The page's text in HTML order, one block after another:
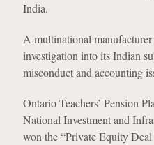
India.
A multinational
investigation into its Indian
misconduct and accounting
Ontario Teachers’ Pension
National Investment and
won the “Private Equity